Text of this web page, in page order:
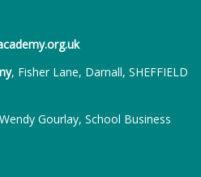
, Fisher Lane, Darnall, SHEFFIELD
Gourlay, School Business